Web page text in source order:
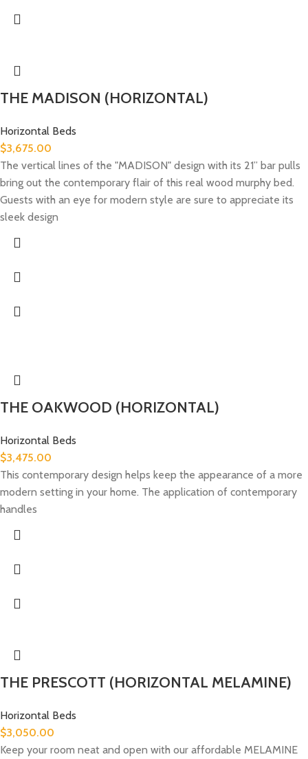
THE MADISON (HORIZONTAL)
Horizontal Beds
$3,675.00
The vertical lines of the "MADISON" design with its 21” bar pulls
bring out the contemporary flair of this real wood murphy bed.
Guests with an eye for modern style are sure to appreciate its
sleek design
THE OAKWOOD (HORIZONTAL)
Horizontal Beds
$3,475.00
This contemporary design helps keep the appearance of a more
modern setting in your home. The application of contemporary
handles
THE PRESCOTT (HORIZONTAL MELAMINE)
Horizontal Beds
$3,050.00
Keep your room neat and open with our affordable MELAMINE